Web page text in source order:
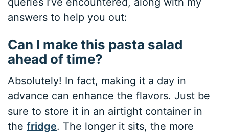
answers to help you out:
Can I make this pasta salad
ahead of time?
Absolutely! In fact, making it a day in
advance can enhance the flavors. Just be
sure to store it in an airtight container in
thefridge. The longer it sits, the more